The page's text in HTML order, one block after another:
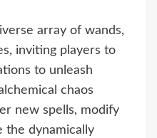
array of wands,
inviting players to
to unleash
chaos
new spells, modify
the dynamically